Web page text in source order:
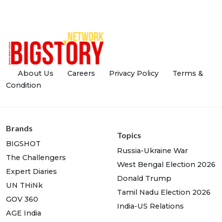
About Us Careers Privacy Policy
Terms &
Condition
Brands
BIGSHOT
The Challengers
Expert Diaries
UN THiNk
GOV 360
AGE India
Topics
Russia-Ukraine War
West Bengal Election 2026
Donald Trump
Tamil Nadu Election 2026
India-US Relations